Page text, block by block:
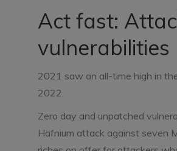
Act fast:
vulnerabilities
2021 saw an all-time high in
2022.
Zero day and unpatched
Hafnium attack against seven